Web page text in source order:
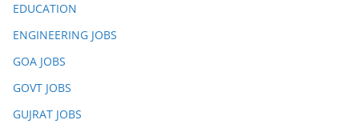
EDUCATION
ENGINEERING JOBS
GOA JOBS
GOVT JOBS
GUJRAT JOBS